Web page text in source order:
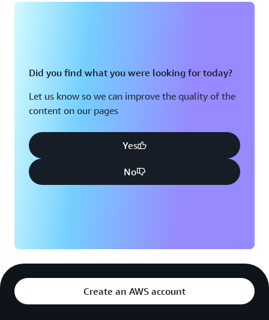
Did you find what you were looking for today?
Let us know so we can improve the quality of the
content on our pages
Yes
No
Create an AWS account